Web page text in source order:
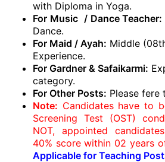
with Diploma in Yoga.
For Music / Dance Teacher:
Dance.
For Maid / Ayah: Middle
Experience.
For Gardner & Safaikarmi:
category.
For Other Posts: Please
Note: Candidates have to
Screening Test (OST)
NOT, appointed
40% score within 02 years
Applicable for Teaching